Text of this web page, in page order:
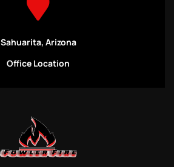
Sahuarita, Arizona
Office Location